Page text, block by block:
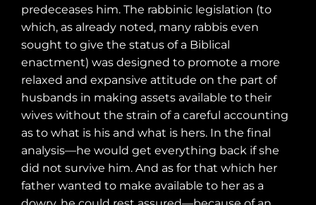
predeceases him. The rabbinic legislation (to
which, as already noted, many rabbis even
sought to give the status of a Biblical
enactment) was designed to promote a more
relaxed and expansive attitude on the part of
husbands in making assets available to their
wives without the strain of a careful accounting
as to what is his and what is hers. In the final
analysis—he would get everything back if she
did not survive him. And as for that which her
father wanted to make available to her as a